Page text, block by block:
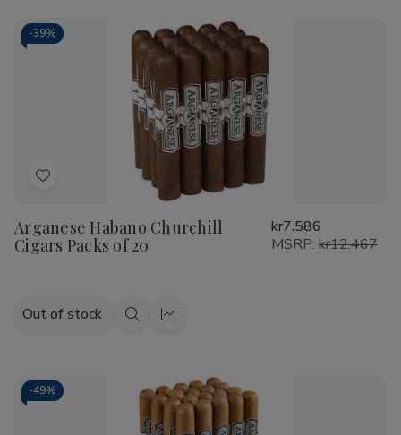
-39%
Add
Wish
List
Arganese Habano Churchill
Cigars Packs of 20
kr7.586
MSRP:kr12.467
Out of stock
QuickQuick
-49%